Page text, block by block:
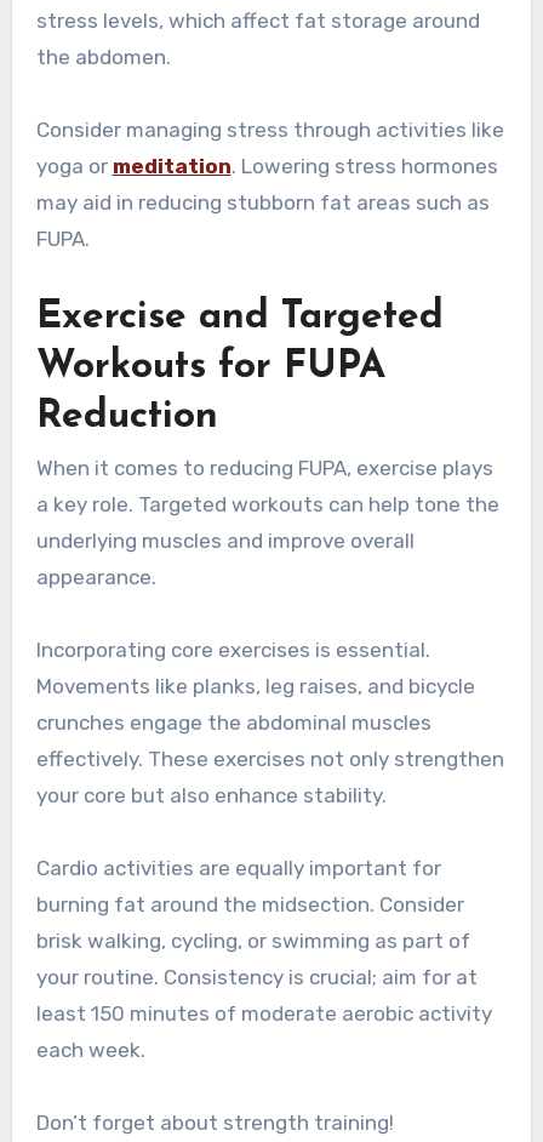
stress levels, which affect fat storage around
the abdomen.
Consider managing stress through activities like
yoga or meditation. Lowering stress hormones
may aid in reducing stubborn fat areas such as
FUPA.
Exercise and Targeted
Workouts for FUPA
Reduction
When it comes to reducing FUPA, exercise plays
a key role. Targeted workouts can help tone the
underlying muscles and improve overall
appearance.
Incorporating core exercises is essential.
Movements like planks, leg raises, and bicycle
crunches engage the abdominal muscles
effectively. These exercises not only strengthen
your core but also enhance stability.
Cardio activities are equally important for
burning fat around the midsection. Consider
brisk walking, cycling, or swimming as part of
your routine. Consistency is crucial; aim for at
least 150 minutes of moderate aerobic activity
each week.
Don’t forget about strength training!